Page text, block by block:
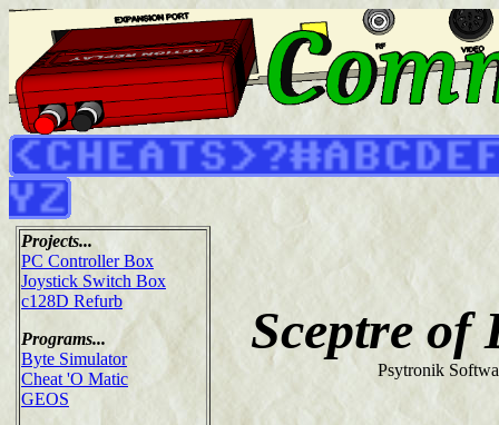
Projects...
PC Controller Box
Joystick Switch Box
c128D Refurb
Programs...
Byte Simulator
Cheat 'O Matic
GEOS
Sceptre of
Psytronik